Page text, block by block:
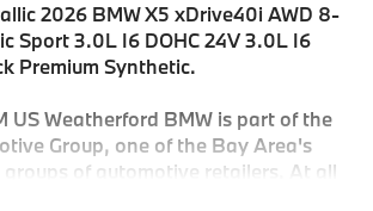
2026 BMW X5 xDrive40i AWD 8-
Sport 3.0L I6 DOHC 24V 3.0L I6
Premium Synthetic.
US Weatherford BMW is part of the
Group, one of the Bay Area's
of automotive retailers. At all